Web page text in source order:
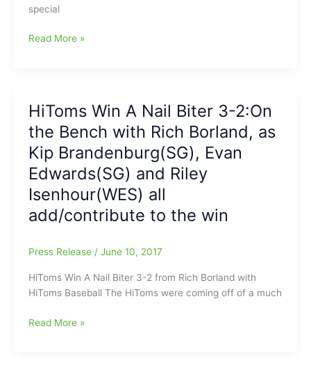
Win
special
HiToms
On
Father’s
Day:from
Rich
Borland
on
Bench
a
by
Ryne
and
Read More »
HiToms Win A Nail Biter 3-2:On
the Bench with Rich Borland, as
Kip Brandenburg(SG), Evan
Edwards(SG) and Riley
Isenhour(WES) all
add/contribute to the win
Press Release / June 10, 2017
HiToms Win A Nail Biter 3-2 from Rich Borland with
HiToms Baseball The HiToms were coming off of a much
HiToms
Read More »